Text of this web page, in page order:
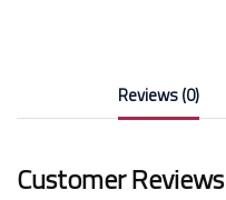
Reviews (0)
Customer Reviews